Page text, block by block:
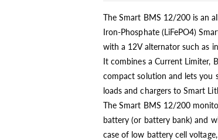
The Smart BMS 12/200 is an
Iron-Phosphate (LiFePO4)
with a 12V alternator such as
It combines a Current Limiter,
compact solution and lets you
loads and chargers to Smart
The Smart BMS 12/200
battery (or battery bank) and
case of low battery cell